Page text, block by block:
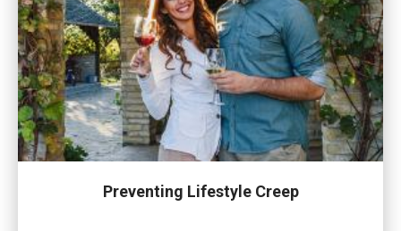
Preventing Lifestyle Creep